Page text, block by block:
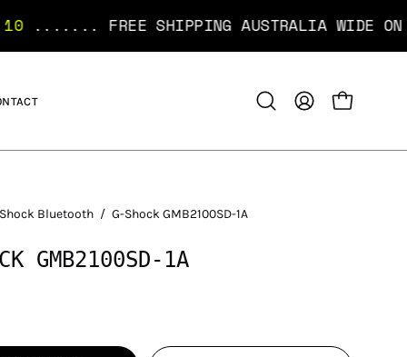
SHIPPING AUSTRALIA WIDE ON ORDERS
Open
bar
MY
OPEN CART
Bluetooth / G-Shock GMB2100SD-1A
GMB2100SD-1A